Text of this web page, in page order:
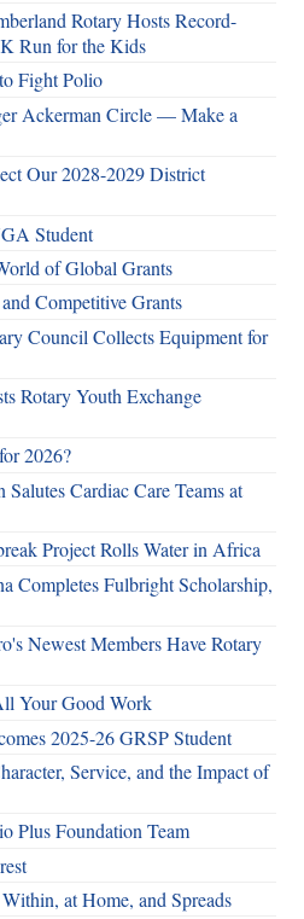
Rotary Hosts Record-
Run for the Kids
Fight Polio
Ackerman Circle — Make a
Our 2028-2029 District
Student
of Global Grants
Competitive Grants
Council Collects Equipment for
Rotary Youth Exchange
2026?
Cardiac Care Teams at
Project Rolls Water in Africa
Completes Fulbright Scholarship,
Newest Members Have Rotary
Your Good Work
2025-26 GRSP Student
Service, and the Impact of
Plus Foundation Team
at Home, and Spreads